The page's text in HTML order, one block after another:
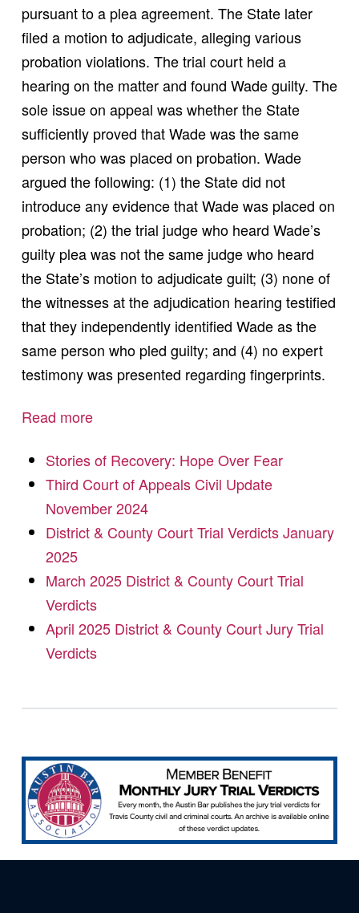
pursuant to a plea agreement. The State later
filed a motion to adjudicate, alleging various
probation violations. The trial court held a
hearing on the matter and found Wade guilty. The
sole issue on appeal was whether the State
sufficiently proved that Wade was the same
person who was placed on probation. Wade
argued the following: (1) the State did not
introduce any evidence that Wade was placed on
probation; (2) the trial judge who heard Wade’s
guilty plea was not the same judge who heard
the State’s motion to adjudicate guilt; (3) none of
the witnesses at the adjudication hearing testified
that they independently identified Wade as the
same person who pled guilty; and (4) no expert
testimony was presented regarding fingerprints.
Read more
Stories of Recovery: Hope Over Fear
Third Court of Appeals Civil Update
November 2024
District & County Court Trial Verdicts January
2025
March 2025 District & County Court Trial
Verdicts
April 2025 District & County Court Jury Trial
Verdicts